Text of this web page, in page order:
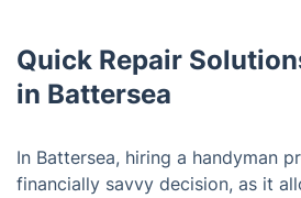
Quick Repair
in Battersea
In Battersea, hiring a handyman
financially savvy decision, as it